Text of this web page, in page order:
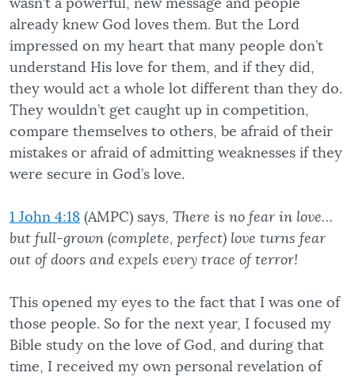
wasn’t a powerful, new message and people
already knew God loves them. But the Lord
impressed on my heart that many people don’t
understand His love for them, and if they did,
they would act a whole lot different than they do.
They wouldn’t get caught up in competition,
compare themselves to others, be afraid of their
mistakes or afraid of admitting weaknesses if they
were secure in God’s love.
1 John 4:18 (AMPC) says, There is no fear in love…
but full-grown (complete, perfect) love turns fear
out of doors and expels every trace of terror!
This opened my eyes to the fact that I was one of
those people. So for the next year, I focused my
Bible study on the love of God, and during that
time, I received my own personal revelation of